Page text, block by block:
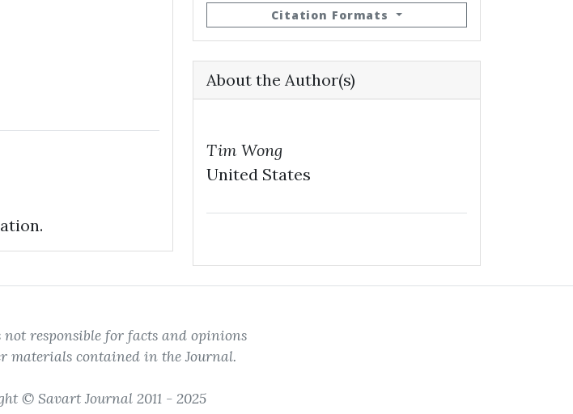
Citation Formats
About the Author(s)
Tim Wong
United States
responsible for facts and opinions
materials contained in the Journal.
© Savart Journal 2011 - 2025